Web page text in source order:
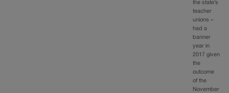
the state’s
teacher
unions –
had a
banner
year in
2017 given
the
outcome
of the
November